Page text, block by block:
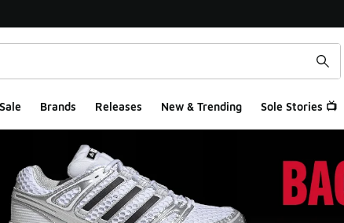
Sale Brands Releases New & Trending Sole Stories 📺